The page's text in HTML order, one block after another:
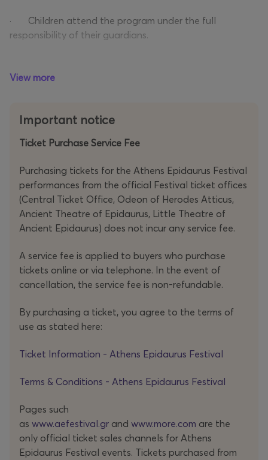
· Children attend the program under the full
responsibility of their guardians.
the designated guardian (as stated in the registration
· The guardian must confirm that the participating
requested at the ticket check.
View more
Important notice
Ticket Purchase Service Fee
Purchasing tickets for the Athens Epidaurus Festival
performances from the official Festival ticket offices
(Central Ticket Office, Odeon of Herodes Atticus,
Ancient Theatre of Epidaurus, Little Theatre of
Ancient Epidaurus) does not incur any service fee.
A service fee is applied to buyers who purchase
tickets online or via telephone. In the event of
cancellation, the service fee is non-refundable.
By purchasing a ticket, you agree to the terms of
use as stated here:
Ticket Information - Athens Epidaurus Festival
Terms & Conditions - Athens Epidaurus Festival
Pages such
as www.aefestival.gr and www.more.com are the
only official ticket sales channels for Athens
Epidaurus Festival events. Tickets purchased from